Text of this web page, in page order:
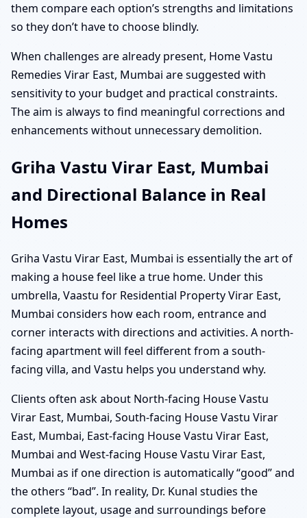
them compare each option’s strengths and limitations
so they don’t have to choose blindly.
When challenges are already present, Home Vastu
Remedies Virar East, Mumbai are suggested with
sensitivity to your budget and practical constraints.
The aim is always to find meaningful corrections and
enhancements without unnecessary demolition.
Griha Vastu Virar East, Mumbai
and Directional Balance in Real
Homes
Griha Vastu Virar East, Mumbai is essentially the art of
making a house feel like a true home. Under this
umbrella, Vaastu for Residential Property Virar East,
Mumbai considers how each room, entrance and
corner interacts with directions and activities. A north-
facing apartment will feel different from a south-
facing villa, and Vastu helps you understand why.
Clients often ask about North-facing House Vastu
Virar East, Mumbai, South-facing House Vastu Virar
East, Mumbai, East-facing House Vastu Virar East,
Mumbai and West-facing House Vastu Virar East,
Mumbai as if one direction is automatically “good” and
the others “bad”. In reality, Dr. Kunal studies the
complete layout, usage and surroundings before